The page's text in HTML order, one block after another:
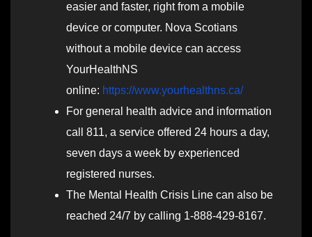
easier and faster, right from a mobile
device or computer. Nova Scotians
without a mobile device can access
YourHealthNS
online: https://www.yourhealthns.ca/
For general health advice and information
call 811, a service offered 24 hours a day,
seven days a week by experienced
registered nurses.
The Mental Health Crisis Line can also be
reached 24/7 by calling 1-888-429-8167.